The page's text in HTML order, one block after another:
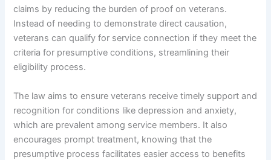
claims by reducing the burden of proof on veterans.
Instead of needing to demonstrate direct causation,
veterans can qualify for service connection if they meet the
criteria for presumptive conditions, streamlining their
eligibility process.
The law aims to ensure veterans receive timely support and
recognition for conditions like depression and anxiety,
which are prevalent among service members. It also
encourages prompt treatment, knowing that the
presumptive process facilitates easier access to benefits